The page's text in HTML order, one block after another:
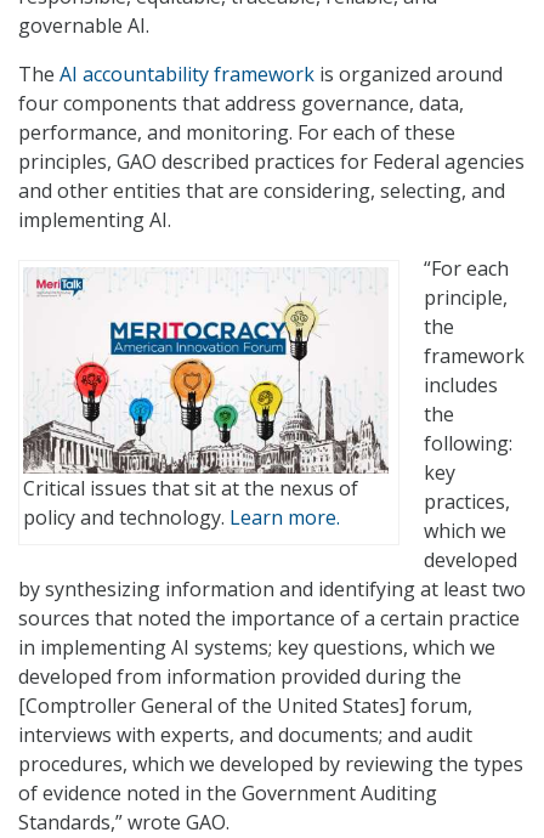
governable AI.
The AI accountability framework is organized around
four components that address governance, data,
performance, and monitoring. For each of these
principles, GAO described practices for Federal agencies
and other entities that are considering, selecting, and
implementing AI.
Critical issues that sit at the nexus of
policy and technology. Learn more.
“For each
principle,
the
framework
includes
the
following:
key
practices,
which we
developed
by synthesizing information and identifying at least two
sources that noted the importance of a certain practice
in implementing AI systems; key questions, which we
developed from information provided during the
[Comptroller General of the United States] forum,
interviews with experts, and documents; and audit
procedures, which we developed by reviewing the types
of evidence noted in the Government Auditing
Standards,” wrote GAO.